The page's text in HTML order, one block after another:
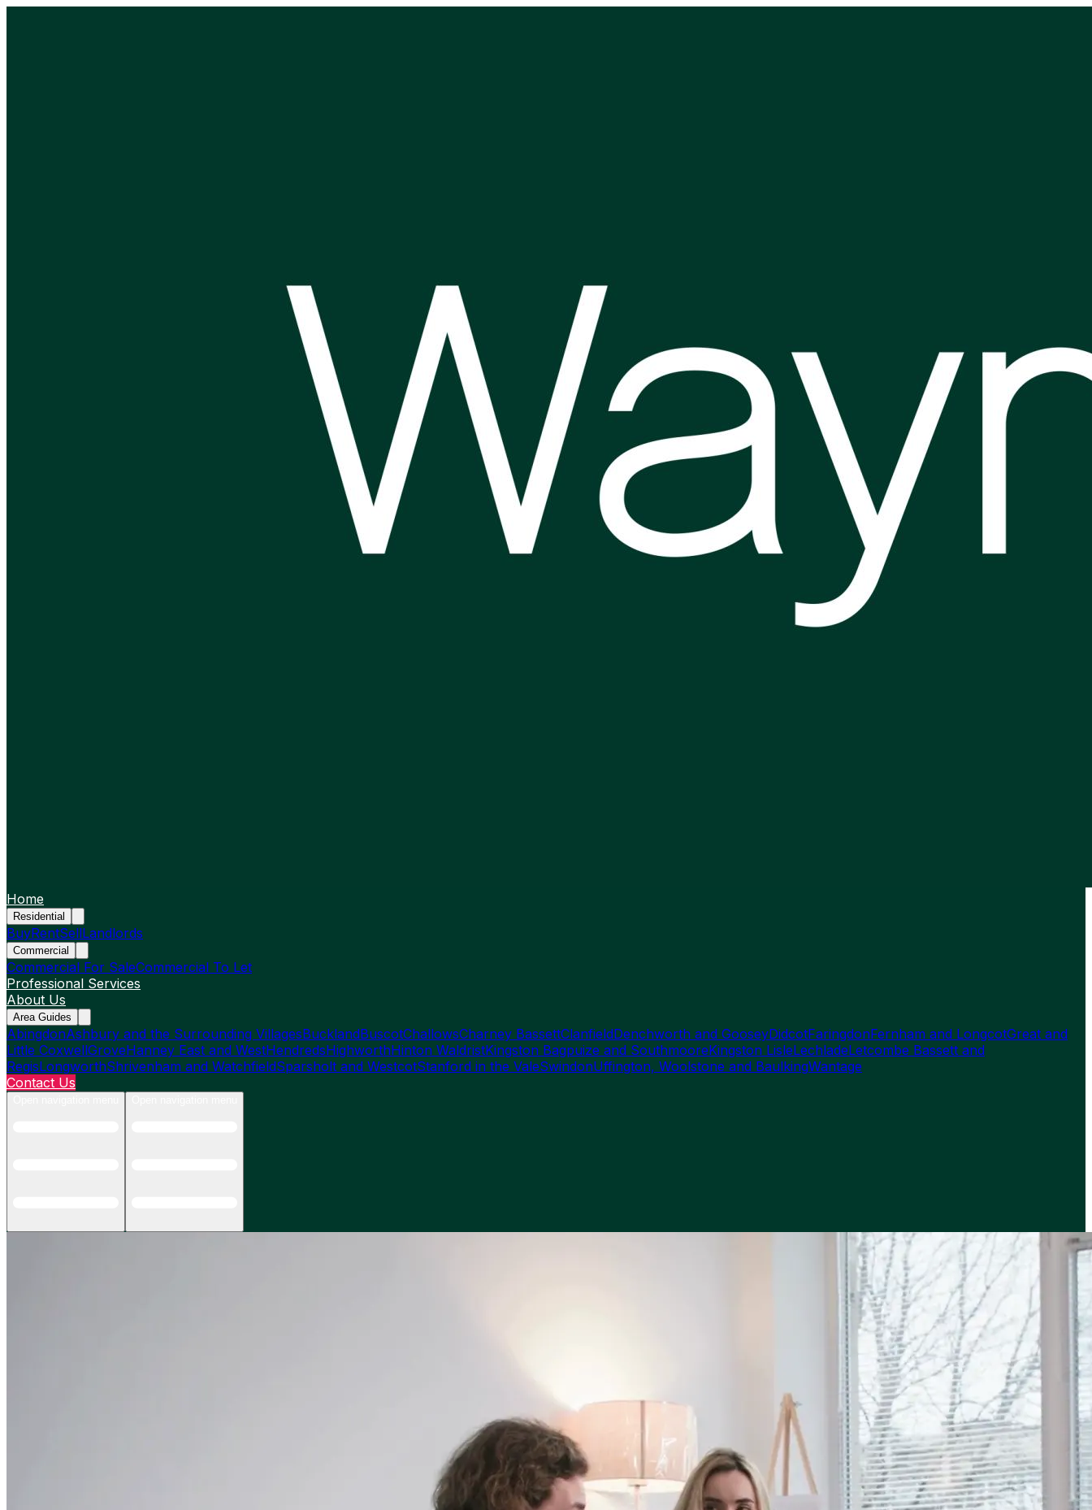
Home
Residential
BuyRentSellLandlords
Commercial
Commercial For SaleCommercial To Let
Professional Services
About Us
Area Guides
AbingdonAshbury and the Surrounding VillagesBucklandBuscotChallowsCharney BassettClanfieldDenchworth and GooseyDidcotFaringdonFernham and LongcotGreat and
Little CoxwellGroveHanney East and WestHendredsHighworthHinton WaldristKingston Bagpuize and SouthmooreKingston LisleLechladeLetcombe Bassett and
RegisLongworthShrivenham and WatchfieldSparsholt and WestcotStanford in the ValeSwindonUffington, Woolstone and BaulkingWantage
Contact Us